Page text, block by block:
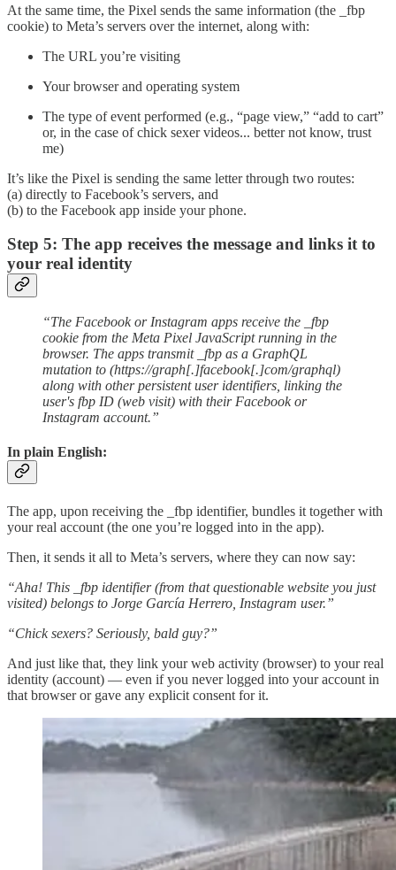
At the same time, the Pixel sends the same information (the _fbp
cookie) to Meta’s servers over the internet, along with:
The URL you’re visiting
Your browser and operating system
The type of event performed (e.g., “page view,” “add to cart”
or, in the case of chick sexer videos... better not know, trust
me)
It’s like the Pixel is sending the same letter through two routes:
(a) directly to Facebook’s servers, and
(b) to the Facebook app inside your phone.
Step 5: The app receives the message and links it to
your real identity
“The Facebook or Instagram apps receive the _fbp
cookie from the Meta Pixel JavaScript running in the
browser. The apps transmit _fbp as a GraphQL
mutation to (https://graph[.]facebook[.]com/graphql)
along with other persistent user identifiers, linking the
user's fbp ID (web visit) with their Facebook or
Instagram account.”
In plain English:
The app, upon receiving the _fbp identifier, bundles it together with
your real account (the one you’re logged into in the app).
Then, it sends it all to Meta’s servers, where they can now say:
“Aha! This _fbp identifier (from that questionable website you just
visited) belongs to Jorge García Herrero, Instagram user.”
“Chick sexers? Seriously, bald guy?”
And just like that, they link your web activity (browser) to your real
identity (account) — even if you never logged into your account in
that browser or gave any explicit consent for it.